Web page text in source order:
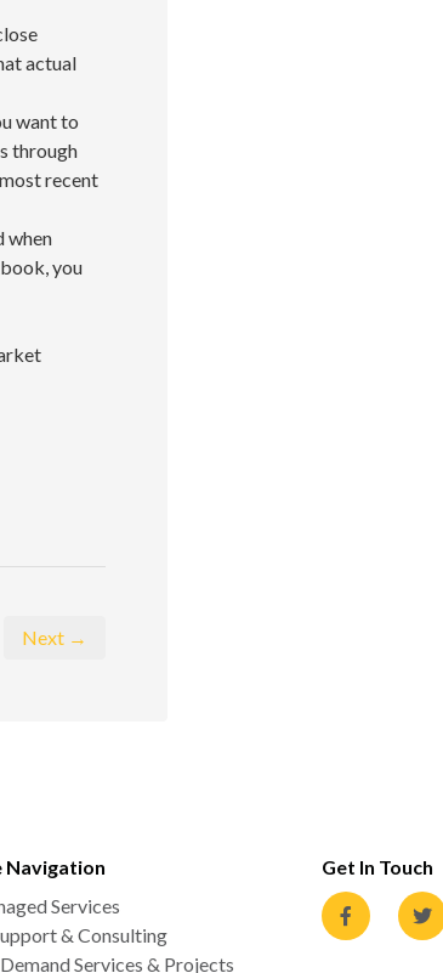
actual
want to
through
recent
when
you
Next →
Navigation
Services
& Consulting
Services & Projects
Get In Touch